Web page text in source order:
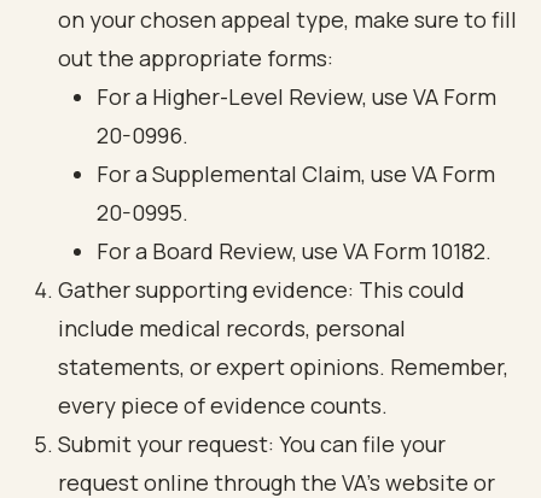
on your chosen appeal type, make sure to fill
out the appropriate forms:
For a Higher-Level Review, use VA Form
20-0996.
For a Supplemental Claim, use VA Form
20-0995.
For a Board Review, use VA Form 10182.
Gather supporting evidence: This could
include medical records, personal
statements, or expert opinions. Remember,
every piece of evidence counts.
Submit your request: You can file your
request online through the VA’s website or